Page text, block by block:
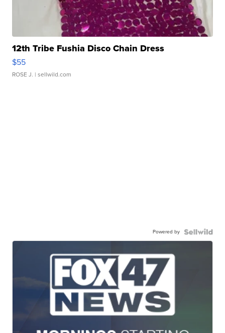
12th Tribe Fushia Disco Chain Dress
$55
ROSE J. | sellwild.com
Powered by